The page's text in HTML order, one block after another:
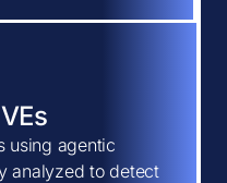
using agentic
analyzed to detect